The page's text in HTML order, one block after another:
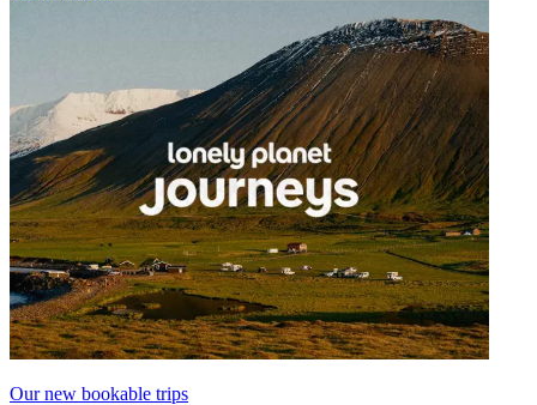
Our new bookable trips